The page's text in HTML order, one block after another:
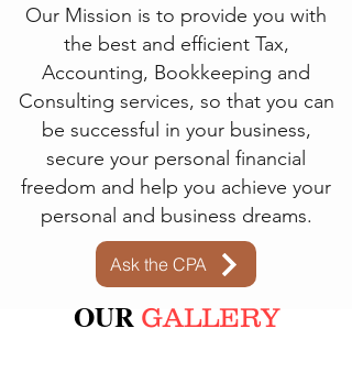
Our Mission is to provide you with
the best and efficient Tax,
Accounting, Bookkeeping and
Consulting services, so that you can
be successful in your business,
secure your personal financial
freedom and help you achieve your
personal and business dreams.
Ask the CPA
OUR GALLERY